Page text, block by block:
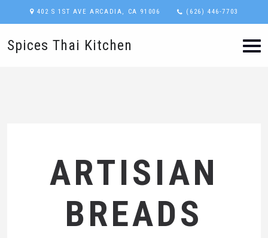
402 S 1ST AVE ARCADIA, CA 91006 (626) 446-7703
Spices Thai Kitchen
ARTISIAN
BREADS